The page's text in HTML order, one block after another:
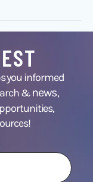
you informed
&news,